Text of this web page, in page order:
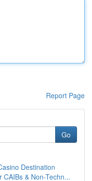
Report Page
Go
Destination
& Non-Techn...